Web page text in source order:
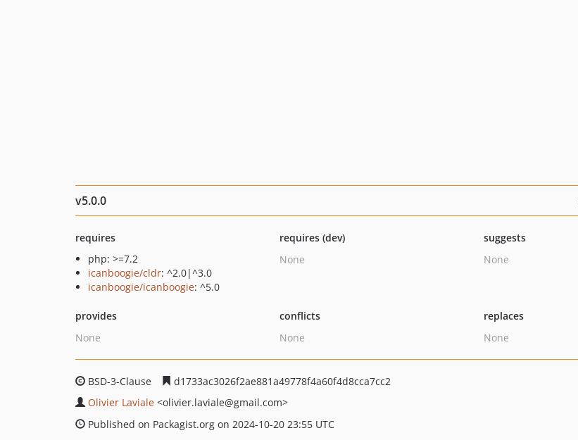
v5.0.0
requires
php: >=7.2
icanboogie/cldr: ^2.0|^3.0
icanboogie/icanboogie: ^5.0
requires (dev)
None
suggests
None
provides
None
conflicts
None
replaces
None
BSD-3-Clause
d1733ac3026f2ae881a49778f4a60f4d8cca7cc2
Olivier Laviale <olivier.laviale@gmail.com>
Published on Packagist.org on 2024-10-20 23:55 UTC